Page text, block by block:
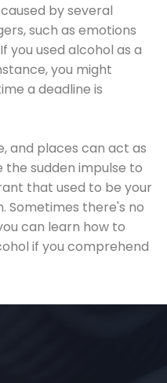
by several
such as emotions
you used alcohol as a
you might
a deadline is
and places can act as
the sudden impulse to
that used to be your
Sometimes there's no
can learn how to
if you comprehend